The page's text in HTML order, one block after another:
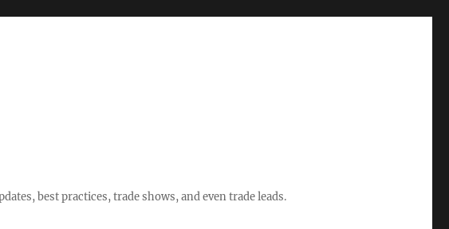
best practices, trade shows, and even trade leads.